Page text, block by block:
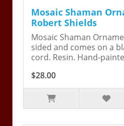
Mosaic Shaman
Robert Shields
Mosaic Shaman
sided and comes on a
cord. Resin. Hand-
$28.00